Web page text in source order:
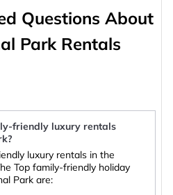
Questions About
Park Rentals
friendly luxury rentals
luxury rentals in the
Top family-friendly holiday
Park are: